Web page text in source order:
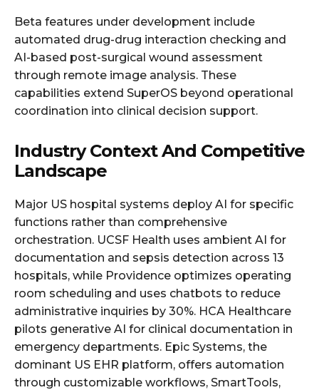
Beta features under development include
automated drug-drug interaction checking and
AI-based post-surgical wound assessment
through remote image analysis. These
capabilities extend SuperOS beyond operational
coordination into clinical decision support.
Industry Context And Competitive
Landscape
Major US hospital systems deploy AI for specific
functions rather than comprehensive
orchestration. UCSF Health uses ambient AI for
documentation and sepsis detection across 13
hospitals, while Providence optimizes operating
room scheduling and uses chatbots to reduce
administrative inquiries by 30%. HCA Healthcare
pilots generative AI for clinical documentation in
emergency departments. Epic Systems, the
dominant US EHR platform, offers automation
through customizable workflows, SmartTools,